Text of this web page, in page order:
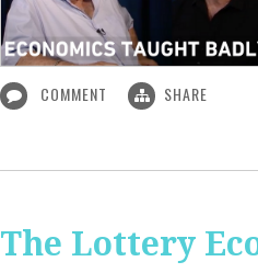
COMMENT SHARE
The Lottery